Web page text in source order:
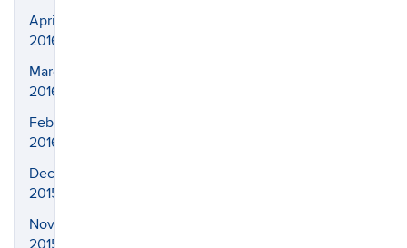
April
2016
March
2016
February
2016
December
2015
November
2015